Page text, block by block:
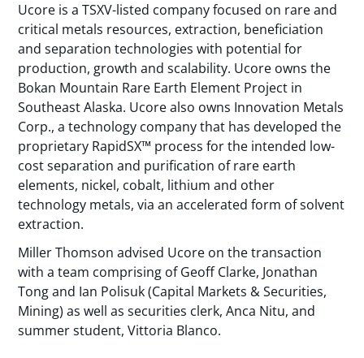
Ucore is a TSXV-listed company focused on rare and
critical metals resources, extraction, beneficiation
and separation technologies with potential for
production, growth and scalability. Ucore owns the
Bokan Mountain Rare Earth Element Project in
Southeast Alaska. Ucore also owns Innovation Metals
Corp., a technology company that has developed the
proprietary RapidSX™ process for the intended low-
cost separation and purification of rare earth
elements, nickel, cobalt, lithium and other
technology metals, via an accelerated form of solvent
extraction.
Miller Thomson advised Ucore on the transaction
with a team comprising of Geoff Clarke, Jonathan
Tong and Ian Polisuk (Capital Markets & Securities,
Mining) as well as securities clerk, Anca Nitu, and
summer student, Vittoria Blanco.